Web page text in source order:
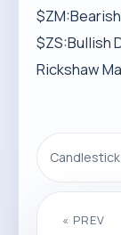
$ZS:Bullish
Rickshaw
« PREV